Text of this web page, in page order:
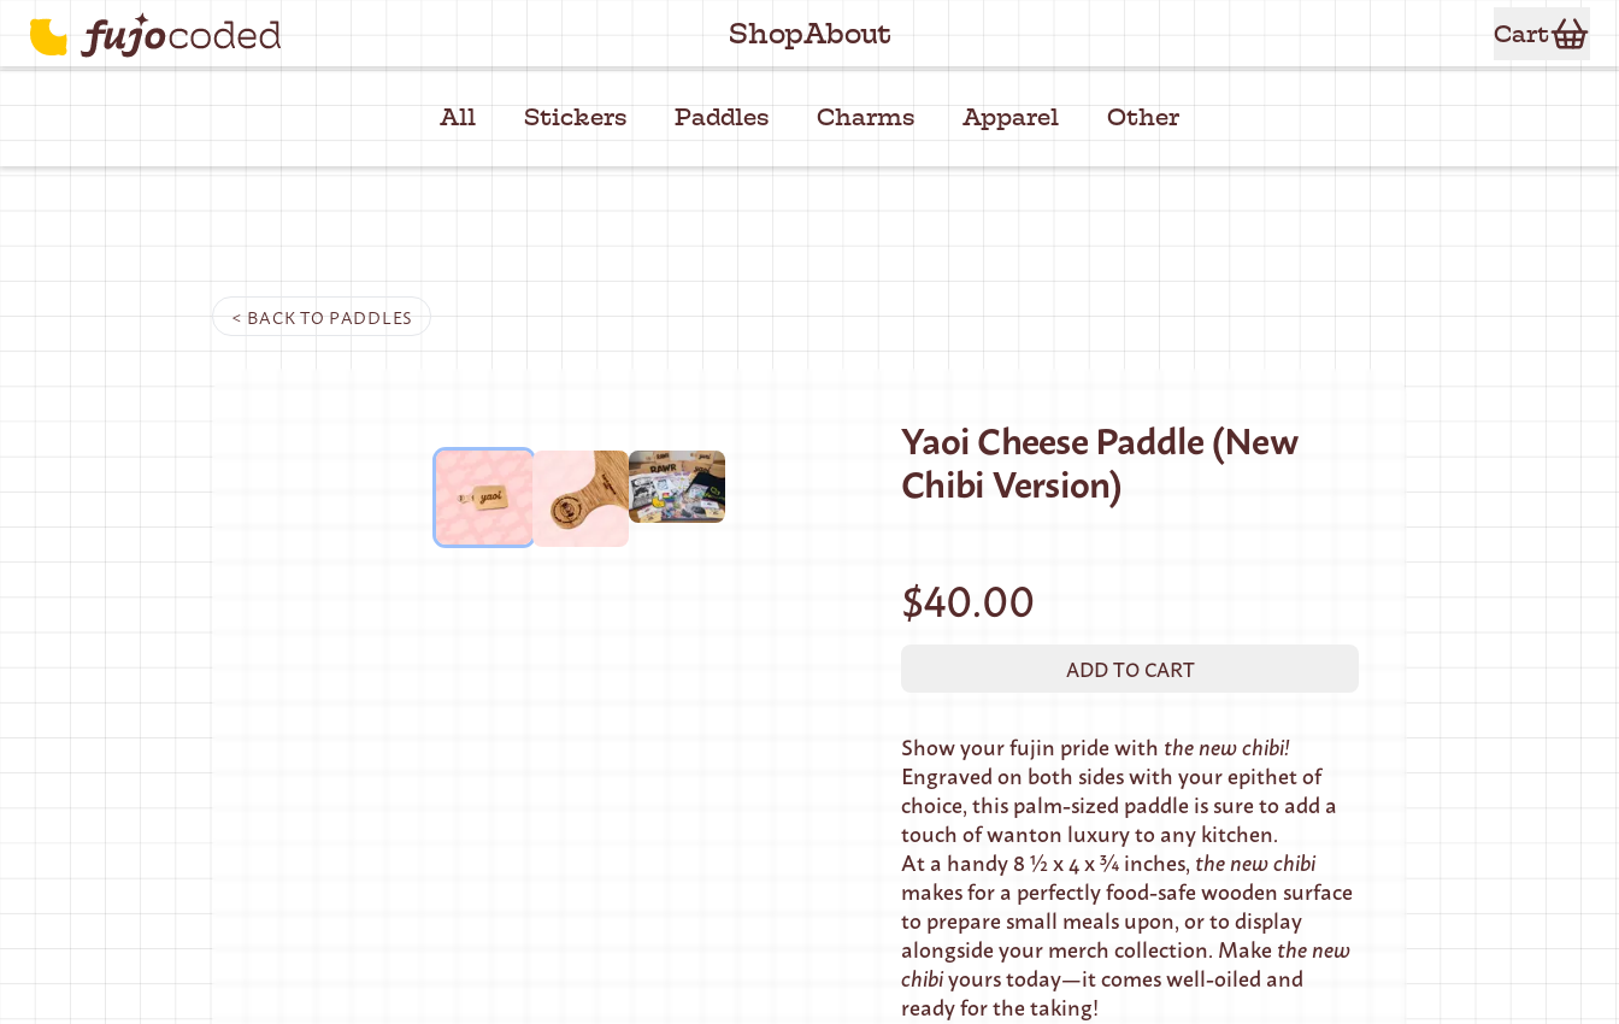
ShopAbout Cart
All Stickers Paddles Charms Apparel Other
< BACK TO PADDLES
Yaoi Cheese Paddle (New
Chibi Version)
$40.00
ADD TO CART
Show your fujin pride with the new chibi!
Engraved on both sides with your epithet of
choice, this palm-sized paddle is sure to add a
touch of wanton luxury to any kitchen.
At a handy 8 ½ x 4 x ¾ inches, the new chibi
makes for a perfectly food-safe wooden surface
to prepare small meals upon, or to display
alongside your merch collection. Makethenew
chibiyours today—it comes well-oiled and
ready for the taking!